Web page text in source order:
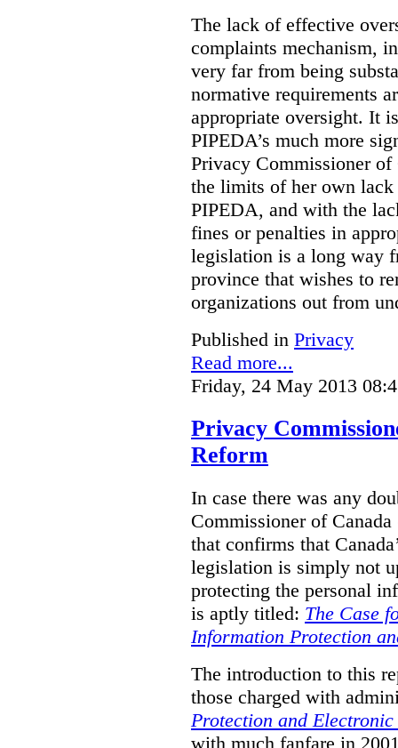
The lack of effective
complaints mechanism,
very far from being
normative requirements
appropriate oversight. It
PIPEDA’s much more
Privacy Commissioner
the limits of her own
PIPEDA, and with the
fines or penalties in
legislation is a long way
province that wishes to
organizations out from
Published in Privacy
Read more...
Friday, 24 May 2013
Privacy
Reform
In case there was any
Commissioner of
that confirms that
legislation is simply not
protecting the personal
is aptly titled: The Case
Information Protection
The introduction to this
those charged with
Protection and
with much fanfare in